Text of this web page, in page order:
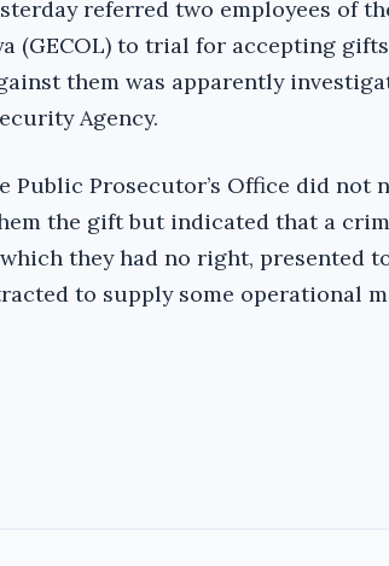
referred two employees of
(GECOL) to trial for accepting
them was apparently
Agency.
Public Prosecutor’s Office did not
the gift but indicated that a
they had no right, presented
to supply some operational